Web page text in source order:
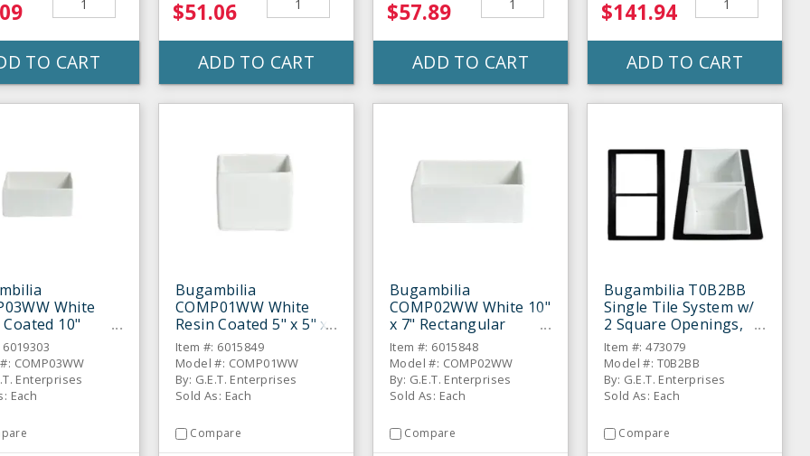
TO CART
$51.06
ADD TO CART
$57.89
ADD TO CART
$141.94
ADD TO CART
White
Coated 10"
Sided Square
COMP03WW
Enterprises
Each
Bugambilia
COMP01WW White
Resin Coated 5" x 5" x
3" Square Straight-
Sided Bowl
Item #: 6015849
Model #: COMP01WW
By: G.E.T. Enterprises
Sold As: Each
Compare
Bugambilia
COMP02WW White 10"
x 7" Rectangular
Straight-Sided Bowl
Item #: 6015848
Model #: COMP02WW
By: G.E.T. Enterprises
Sold As: Each
Compare
Bugambilia T0B2BB
Single Tile System w/
2 Square Openings,
Black
Item #: 473079
Model #: T0B2BB
By: G.E.T. Enterprises
Sold As: Each
Compare